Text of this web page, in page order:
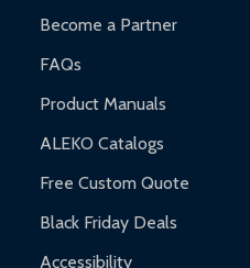
Become a Partner
FAQs
Product Manuals
ALEKO Catalogs
Free Custom Quote
Black Friday Deals
Accessibility